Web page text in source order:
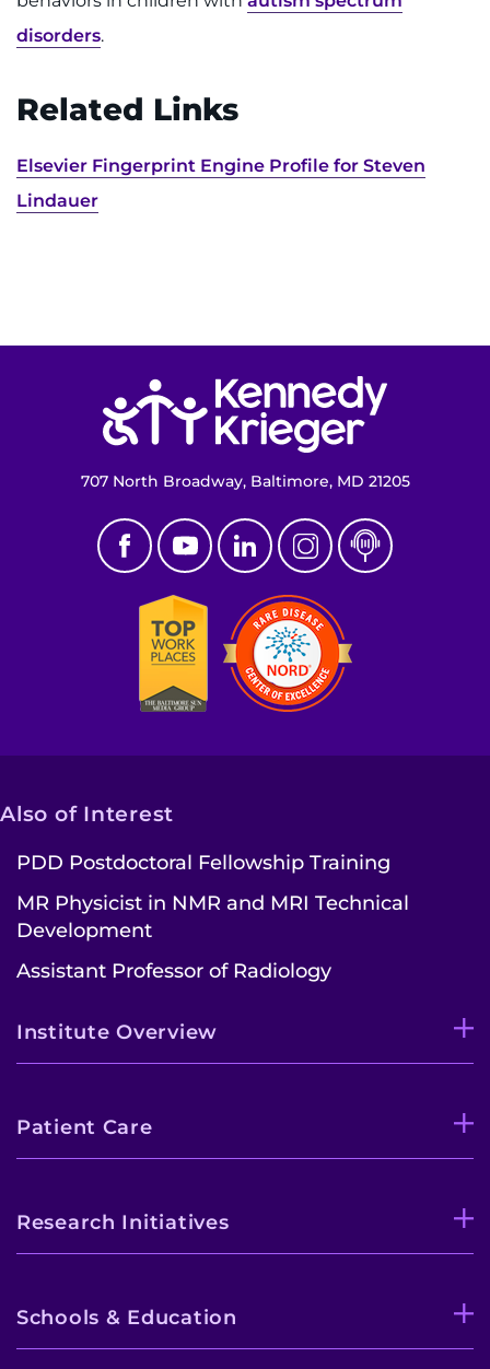
disorders.
Related Links
Elsevier Fingerprint Engine Profile for Steven
Lindauer
707 North Broadway, Baltimore, MD 21205
Also of Interest
PDD Postdoctoral Fellowship Training
MR Physicist in NMR and MRI Technical
Development
Assistant Professor of Radiology
Institute Overview
Patient Care
Research Initiatives
Schools & Education